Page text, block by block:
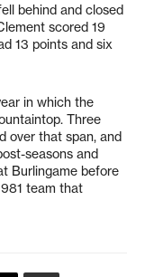
behind and closed
scored 19
13 points and six
in which the
Three
over that span, and
seasons and
Burlingame before
team that